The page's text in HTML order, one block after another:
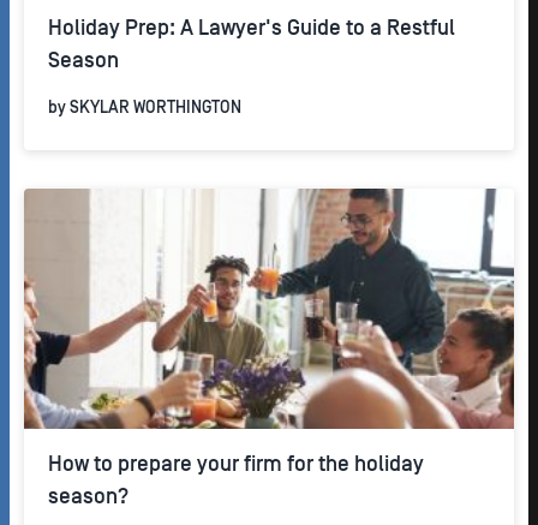
Holiday Prep: A Lawyer's Guide to a Restful
Season
by SKYLAR WORTHINGTON
How to prepare your firm for the holiday
season?